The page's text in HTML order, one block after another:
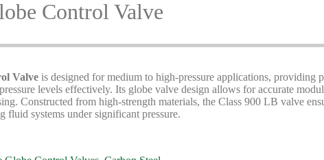
Control Valve
Valve is designed for medium to high-pressure applications,
levels effectively. Its globe valve design allows for accurate
Constructed from high-strength materials, the Class 900 LB valve
fluid systems under significant pressure.